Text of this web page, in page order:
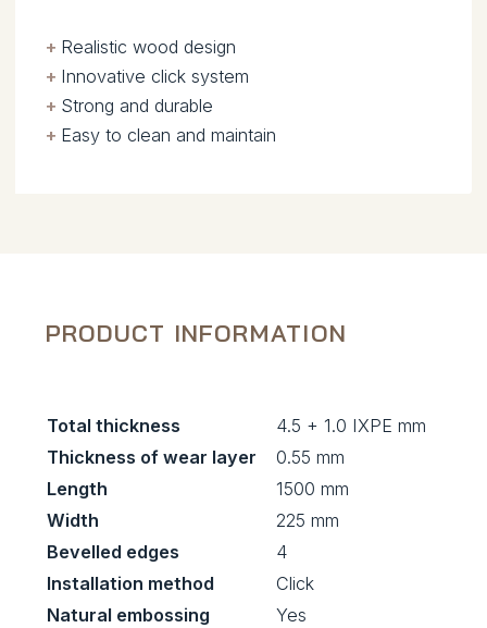
+ Realistic wood design
+ Innovative click system
+ Strong and durable
+ Easy to clean and maintain
PRODUCT INFORMATION
Total thickness
4.5 + 1.0 IXPE mm
Thickness of wear layer
0.55 mm
Length
1500 mm
Width
225 mm
Bevelled edges
4
Installation method
Click
Natural embossing
Yes